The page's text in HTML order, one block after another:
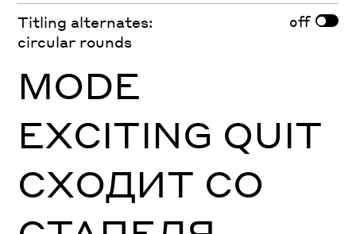
Titling alternates:
circular rounds
off
MODE
EXCITING QUIT
СХОДИТ СО